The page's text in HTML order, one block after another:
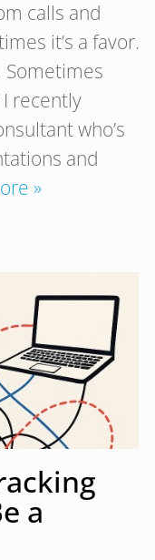
calls and
it’s a favor.
Sometimes
I recently
who’s
and
»
a